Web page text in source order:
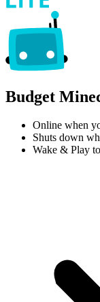
Budget
Online when
Shuts down
Wake & Play